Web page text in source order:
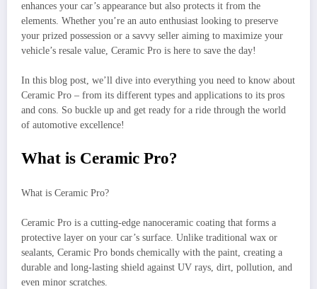
enhances your car’s appearance but also protects it from the
elements. Whether you’re an auto enthusiast looking to preserve
your prized possession or a savvy seller aiming to maximize your
vehicle’s resale value, Ceramic Pro is here to save the day!
In this blog post, we’ll dive into everything you need to know about
Ceramic Pro – from its different types and applications to its pros
and cons. So buckle up and get ready for a ride through the world
of automotive excellence!
What is Ceramic Pro?
What is Ceramic Pro?
Ceramic Pro is a cutting-edge nanoceramic coating that forms a
protective layer on your car’s surface. Unlike traditional wax or
sealants, Ceramic Pro bonds chemically with the paint, creating a
durable and long-lasting shield against UV rays, dirt, pollution, and
even minor scratches.